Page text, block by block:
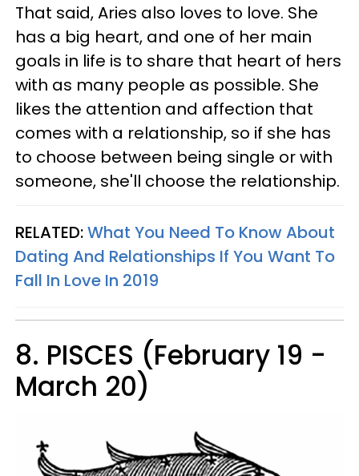
That said, Aries also loves to love. She
has a big heart, and one of her main
goals in life is to share that heart of hers
with as many people as possible. She
likes the attention and affection that
comes with a relationship, so if she has
to choose between being single or with
someone, she'll choose the relationship.
RELATED:What You Need To Know About
Dating And Relationships If You Want To
Fall In Love In 2019
8. PISCES (February 19 -
March 20)